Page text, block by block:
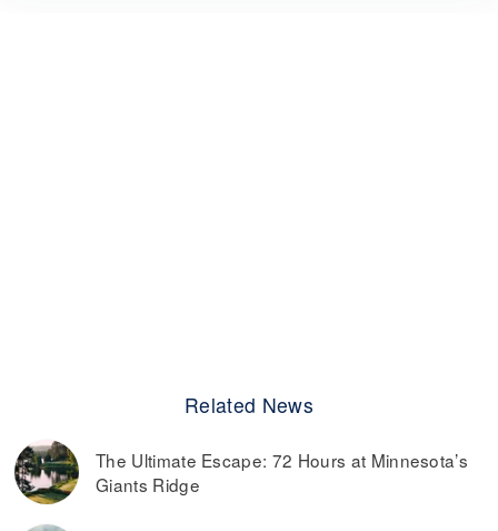
Related News
The Ultimate Escape: 72 Hours at Minnesota’s
Giants Ridge